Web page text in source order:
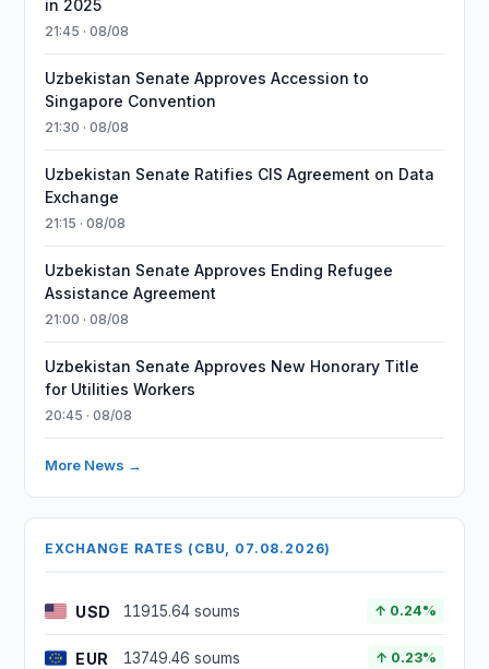
in 2025
21:45 · 08/08
Uzbekistan Senate Approves Accession to
Singapore Convention
21:30 · 08/08
Uzbekistan Senate Ratifies CIS Agreement on Data
Exchange
21:15 · 08/08
Uzbekistan Senate Approves Ending Refugee
Assistance Agreement
21:00 · 08/08
Uzbekistan Senate Approves New Honorary Title
for Utilities Workers
20:45 · 08/08
More News →
EXCHANGE RATES (CBU, 07.08.2026)
USD 11915.64 soums ↑ 0.24%
EUR 13749.46 soums ↑ 0.23%